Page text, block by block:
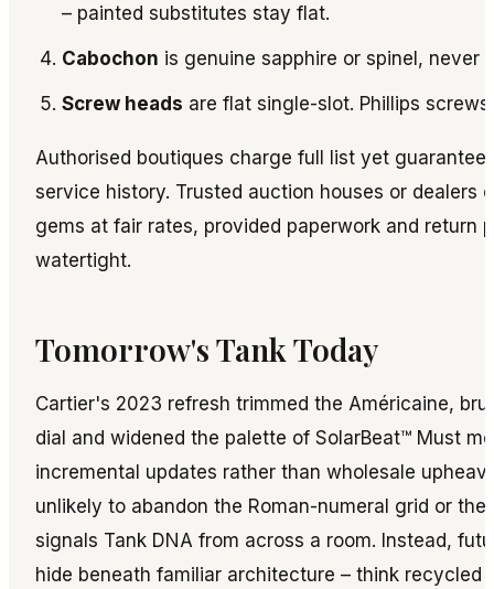
– painted substitutes stay flat.
Cabochon is genuine sapphire or spinel, never
Screw heads are flat single-slot. Phillips
Authorised boutiques charge full list yet
service history. Trusted auction houses or dealers
gems at fair rates, provided paperwork and return
watertight.
Tomorrow's Tank Today
Cartier's 2023 refresh trimmed the Américaine,
dial and widened the palette of SolarBeat™ Must
incremental updates rather than wholesale
unlikely to abandon the Roman-numeral grid or
signals Tank DNA from across a room. Instead,
hide beneath familiar architecture – think recycled